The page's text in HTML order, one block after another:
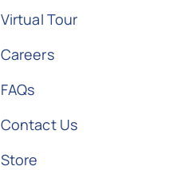
Virtual Tour
Careers
FAQs
Contact Us
Store